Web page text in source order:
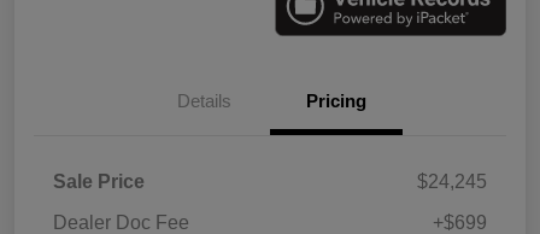
Details Pricing
Sale Price
$24,245
Dealer Doc Fee
+$699